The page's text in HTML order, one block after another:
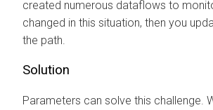
created numerous dataflows to
changed in this situation, then you
the path.
Solution
Parameters can solve this challenge.